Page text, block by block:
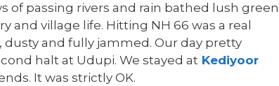
of passing rivers and rain bathed lush green
and village life. Hitting NH 66 was a real
and fully jammed. Our day pretty
halt at Udupi. We stayed at Kediyoor
It was strictly OK.